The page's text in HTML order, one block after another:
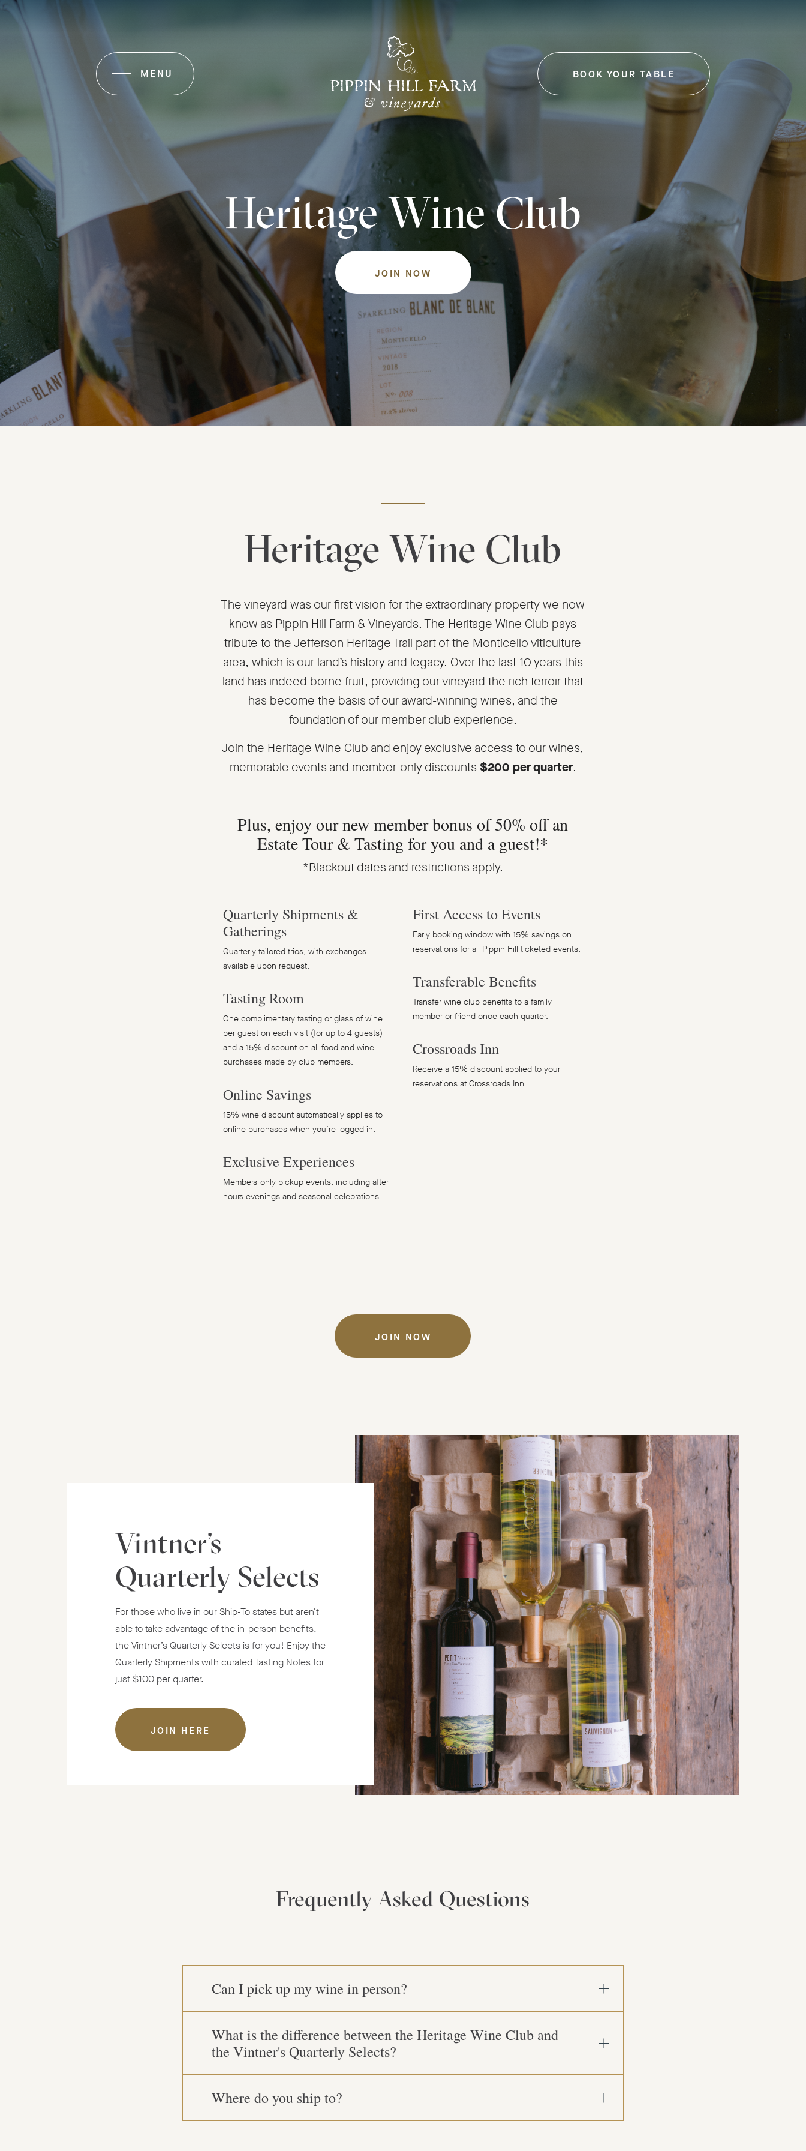
Go
Homepage
MENU BOOK YOUR TABLE
-
THIS
OPEN
Heritage Wine Club
JOIN NOW
Heritage Wine Club
The vineyard was our first vision for the extraordinary property we now
know as Pippin Hill Farm & Vineyards. The Heritage Wine Club pays
tribute to the Jefferson Heritage Trail part of the Monticello viticulture
area, which is our land’s history and legacy. Over the last 10 years this
land has indeed borne fruit, providing our vineyard the rich terroir that
has become the basis of our award-winning wines, and the
foundation of our member club experience.
Join the Heritage Wine Club and enjoy exclusive access to our wines,
memorable events and member-only discounts $200 per quarter.
Plus, enjoy our new member bonus of 50% off an
Estate Tour & Tasting for you and a guest!*
*Blackout dates and restrictions apply.
Quarterly Shipments &
Gatherings
Quarterly tailored trios, with exchanges
available upon request.
Tasting Room
One complimentary tasting or glass of wine
per guest on each visit (for up to 4 guests)
and a 15% discount on all food and wine
purchases made by club members.
Online Savings
15% wine discount automatically applies to
online purchases when you’re logged in.
Exclusive Experiences
Members-only pickup events, including after-
hours evenings and seasonal celebrations
First Access to Events
Early booking window with 15% savings on
reservations for all Pippin Hill ticketed events.
Transferable Benefits
Transfer wine club benefits to a family
member or friend once each quarter.
Crossroads Inn
Receive a 15% discount applied to your
reservations at Crossroads Inn.
JOIN NOW
Vintner's
Quarterly Selects
For those who live in our Ship-To states but aren’t
able to take advantage of the in-person benefits,
the Vintner’s Quarterly Selects is for you! Enjoy the
Quarterly Shipments with curated Tasting Notes for
just $100 per quarter.
JOIN HERE
Frequently Asked Questions
Can I pick up my wine in person?
Open
What is the difference between the Heritage Wine Club and
the Vintner's Quarterly Selects?
Open
Item
Where do you ship to?
Open